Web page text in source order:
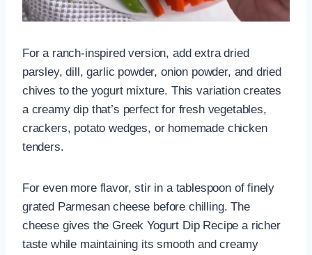
For a ranch-inspired version, add extra dried
parsley, dill, garlic powder, onion powder, and dried
chives to the yogurt mixture. This variation creates
a creamy dip that’s perfect for fresh vegetables,
crackers, potato wedges, or homemade chicken
tenders.
For even more flavor, stir in a tablespoon of finely
grated Parmesan cheese before chilling. The
cheese gives the Greek Yogurt Dip Recipe a richer
taste while maintaining its smooth and creamy